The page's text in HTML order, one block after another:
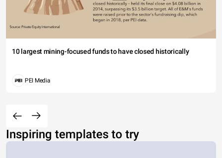
10 largest mining-focused funds to have closed historically
PEI Media
Inspiring templates to try